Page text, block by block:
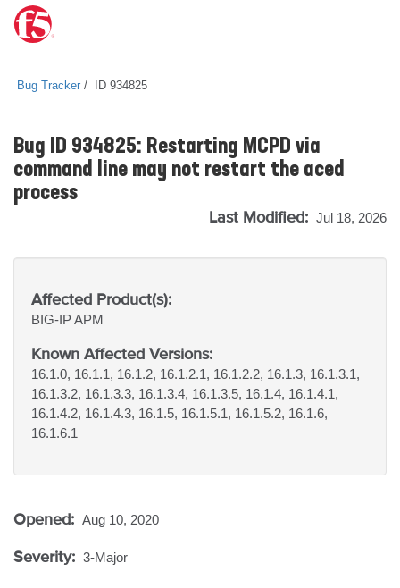
Bug Tracker ID 934825
Bug ID 934825: Restarting MCPD via
command line may not restart the aced
process
Last Modified: Jul 18, 2026
Affected Product(s):
BIG-IPAPM
Known Affected Versions:
16.1.0, 16.1.1, 16.1.2, 16.1.2.1, 16.1.2.2, 16.1.3, 16.1.3.1,
16.1.3.2, 16.1.3.3, 16.1.3.4, 16.1.3.5, 16.1.4, 16.1.4.1,
16.1.4.2, 16.1.4.3, 16.1.5, 16.1.5.1, 16.1.5.2, 16.1.6,
16.1.6.1
Opened: Aug 10, 2020
Severity: 3-Major